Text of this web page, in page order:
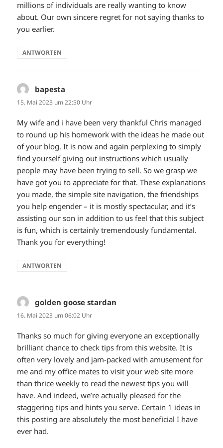
millions of individuals are really wanting to know
about. Our own sincere regret for not saying thanks to
you earlier.
ANTWORTEN
bapesta
15. Mai 2023 um 22:50 Uhr
My wife and i have been very thankful Chris managed
to round up his homework with the ideas he made out
of your blog. It is now and again perplexing to simply
find yourself giving out instructions which usually
people may have been trying to sell. So we grasp we
have got you to appreciate for that. These explanations
you made, the simple site navigation, the friendships
you help engender – it is mostly spectacular, and it’s
assisting our son in addition to us feel that this subject
is fun, which is certainly tremendously fundamental.
Thank you for everything!
ANTWORTEN
golden goose stardan
16. Mai 2023 um 06:02 Uhr
Thanks so much for giving everyone an exceptionally
brilliant chance to check tips from this website. It is
often very lovely and jam-packed with amusement for
me and my office mates to visit your web site more
than thrice weekly to read the newest tips you will
have. And indeed, we’re actually pleased for the
staggering tips and hints you serve. Certain 1 ideas in
this posting are absolutely the most beneficial I have
ever had.